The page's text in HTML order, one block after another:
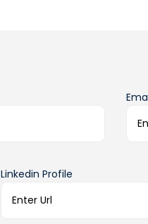
Linkedin Profile